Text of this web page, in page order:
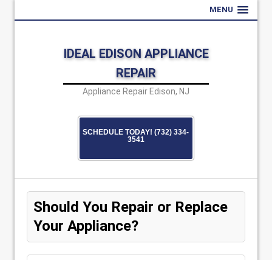
MENU
IDEAL EDISON APPLIANCE
REPAIR
Appliance Repair Edison, NJ
SCHEDULE TODAY! (732) 334-
3541
Should You Repair or Replace
Your Appliance?